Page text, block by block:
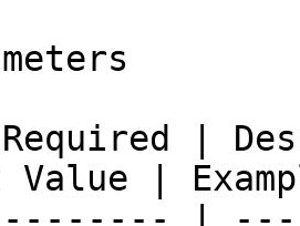
Required |
Value |